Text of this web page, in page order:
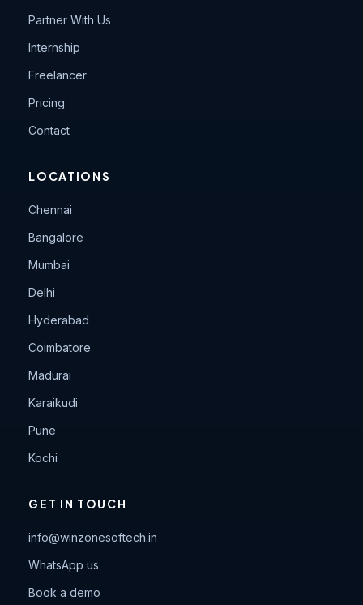
Partner With Us
Internship
Freelancer
Pricing
Contact
LOCATIONS
Chennai
Bangalore
Mumbai
Delhi
Hyderabad
Coimbatore
Madurai
Karaikudi
Pune
Kochi
GET IN TOUCH
info@winzonesoftech.in
WhatsApp us
Book a demo